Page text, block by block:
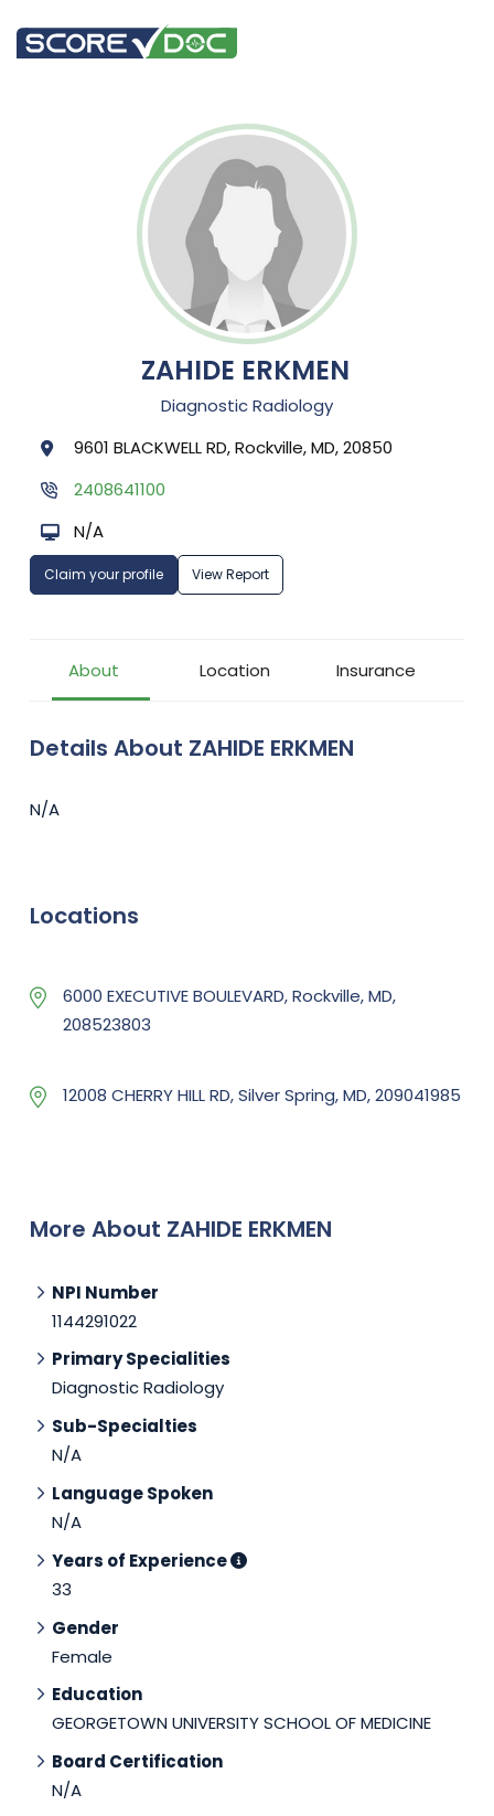
ZAHIDE ERKMEN
Diagnostic Radiology
9601 BLACKWELL RD, Rockville, MD, 20850
2408641100
N/A
Claim your profile View Report
About Location Insurance
Details About ZAHIDE ERKMEN
N/A
Locations
6000 EXECUTIVE BOULEVARD, Rockville, MD,
208523803
12008 CHERRY HILL RD, Silver Spring, MD, 209041985
More About ZAHIDE ERKMEN
NPI Number
1144291022
Primary Specialities
Diagnostic Radiology
Sub-Specialties
N/A
Language Spoken
N/A
Years of Experience
33
Gender
Female
Education
GEORGETOWN UNIVERSITY SCHOOL OF MEDICINE
Board Certification
N/A